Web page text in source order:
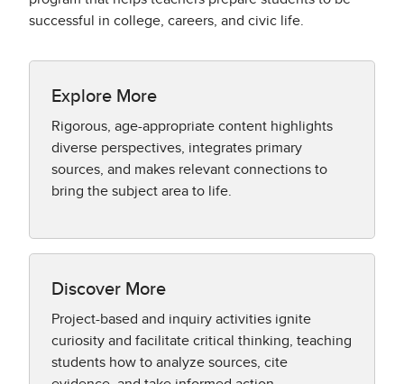
successful in college, careers, and civic life.
Explore More
Rigorous, age-appropriate content highlights
diverse perspectives, integrates primary
sources, and makes relevant connections to
bring the subject area to life.
Discover More
Project-based and inquiry activities ignite
curiosity and facilitate critical thinking, teaching
students how to analyze sources, cite